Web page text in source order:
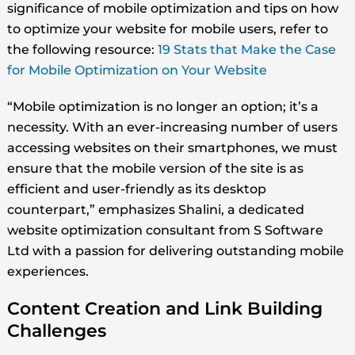
significance of mobile optimization and tips on how
to optimize your website for mobile users, refer to
the following resource: 19 Stats that Make the Case
for Mobile Optimization on Your Website
“Mobile optimization is no longer an option; it’s a
necessity. With an ever-increasing number of users
accessing websites on their smartphones, we must
ensure that the mobile version of the site is as
efficient and user-friendly as its desktop
counterpart,” emphasizes Shalini, a dedicated
website optimization consultant from S Software
Ltd with a passion for delivering outstanding mobile
experiences.
Content Creation and Link Building
Challenges